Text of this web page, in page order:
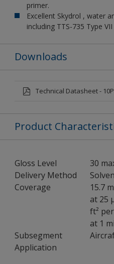
primer.
Excellent Skydrol , water
including TTS-735 Type
Downloads
Technical Datasheet -
Product
Gloss Level
30
Delivery Method
Coverage
15.7
at 25
ft²
at 1
Subsegment
Application